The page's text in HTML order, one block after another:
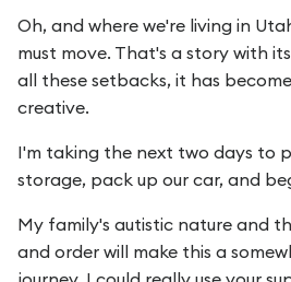
Oh, and where we're living in
must move. That's a story with
all these setbacks, it has
creative.
I'm taking the next two days to
storage, pack up our car, and
My family's autistic nature and
and order will make this a